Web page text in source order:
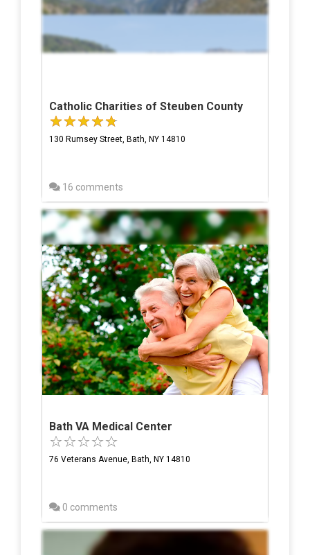
Catholic Charities of Steuben County
130 Rumsey Street, Bath, NY 14810
16 comments
Bath VA Medical Center
76 Veterans Avenue, Bath, NY 14810
0 comments